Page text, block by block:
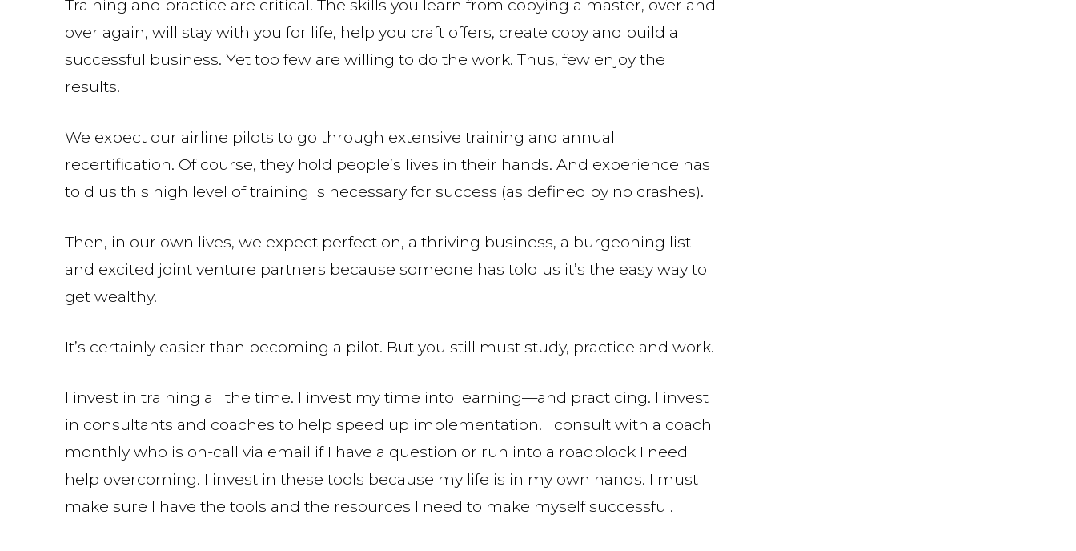
Training and practice are critical. The skills you learn from copying a master, over and
over again, will stay with you for life, help you craft offers, create copy and build a
successful business. Yet too few are willing to do the work. Thus, few enjoy the
results.
We expect our airline pilots to go through extensive training and annual
recertification. Of course, they hold people’s lives in their hands. And experience has
told us this high level of training is necessary for success (as defined by no crashes).
Then, in our own lives, we expect perfection, a thriving business, a burgeoning list
and excited joint venture partners because someone has told us it’s the easy way to
get wealthy.
It’s certainly easier than becoming a pilot. But you still must study, practice and work.
I invest in training all the time. I invest my time into learning—and practicing. I invest
in consultants and coaches to help speed up implementation. I consult with a coach
monthly who is on-call via email if I have a question or run into a roadblock I need
help overcoming. I invest in these tools because my life is in my own hands. I must
make sure I have the tools and the resources I need to make myself successful.